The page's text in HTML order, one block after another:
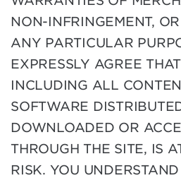
NON-INFRINGEMENT,
ANY PARTICULAR
EXPRESSLY AGREE
INCLUDING ALL
SOFTWARE
DOWNLOADED OR
THROUGH THE SITE, IS
RISK. YOU